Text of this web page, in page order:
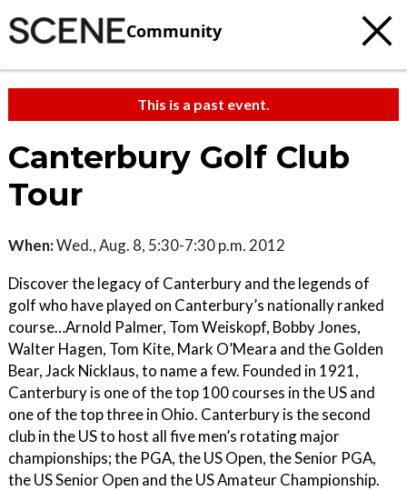
Community
This is a past event.
Canterbury Golf Club
Tour
When:Wed., Aug. 8, 5:30-7:30 p.m. 2012
Discover the legacy of Canterbury and the legends of
golf who have played on Canterbury’s nationally ranked
course…Arnold Palmer, Tom Weiskopf, Bobby Jones,
Walter Hagen, Tom Kite, Mark O’Meara and the Golden
Bear, Jack Nicklaus, to name a few. Founded in 1921,
Canterbury is one of the top 100 courses in the US and
one of the top three in Ohio. Canterbury is the second
club in the US to host all five men’s rotating major
championships; the PGA, the US Open, the Senior PGA,
the US Senior Open and the US Amateur Championship.